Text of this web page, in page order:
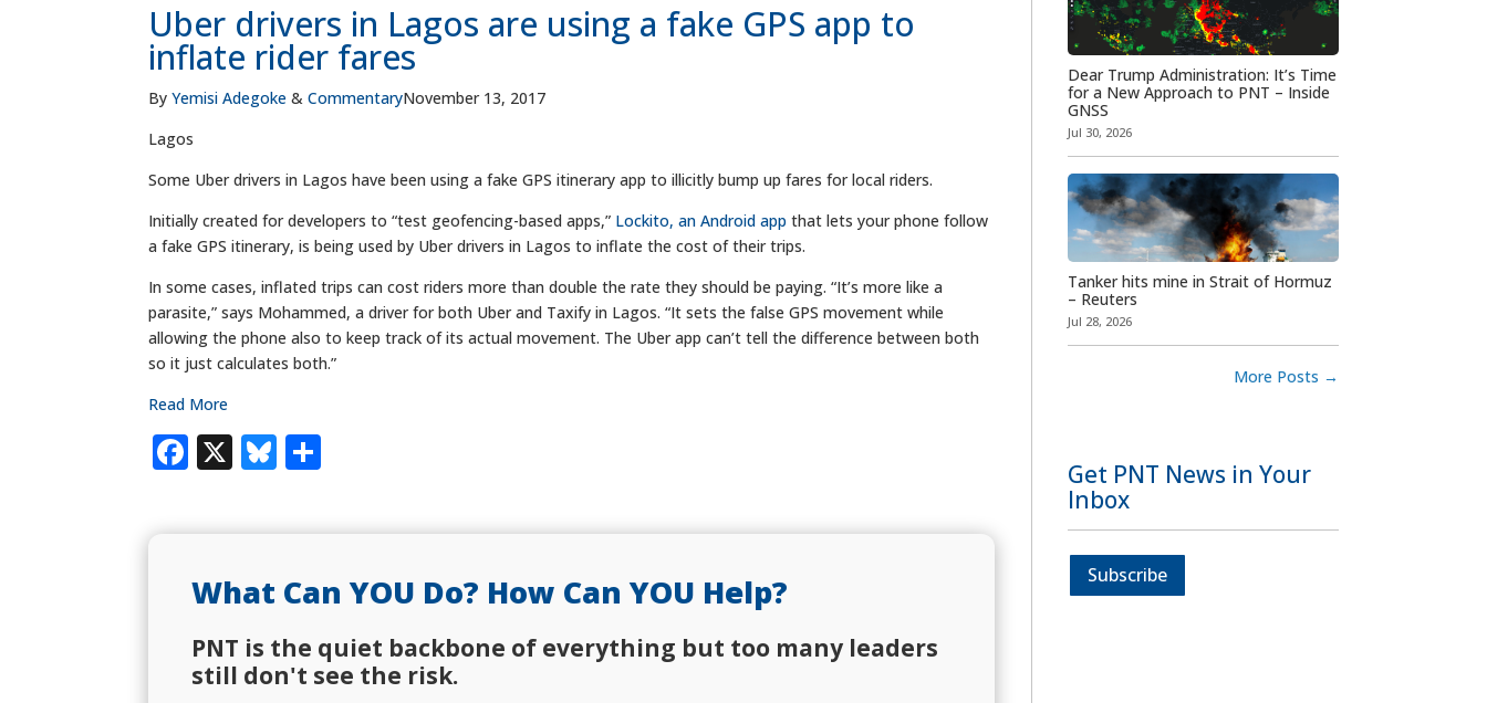
Uber drivers in Lagos are using a fake GPS app to
inflate rider fares
ByYemisi Adegoke &CommentaryNovember 13, 2017
Lagos
Some Uber drivers in Lagos have been using a fake GPS itinerary app to illicitly bump up fares for local riders.
Initially created for developers to “test geofencing-based apps,” Lockito, an Android appthat lets your phone follow
a fake GPS itinerary, is being used by Uber drivers in Lagos to inflate the cost of their trips.
In some cases, inflated trips can cost riders more than double the rate they should be paying. “It’s more like a
parasite,” says Mohammed, a driver for both Uber and Taxify in Lagos. “It sets the false GPS movement while
allowing the phone also to keep track of its actual movement. The Uber app can’t tell the difference between both
so it just calculates both.”
Read More
Facebook
X Bluesky
What Can YOU Do? How Can YOU Help?
PNT is the quiet backbone of everything but too many leaders
still don't see the risk.
Dear Trump Administration: It’s Time
for a New Approach to PNT – Inside
GNSS
Jul 30, 2026
Tanker hits mine in Strait of Hormuz
– Reuters
Jul 28, 2026
More Posts →
Get PNT News in Your
Inbox
Subscribe